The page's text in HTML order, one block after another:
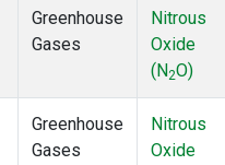
Greenhouse
Gases
Nitrous
Oxide
(N2O)
Greenhouse
Gases
Nitrous
Oxide